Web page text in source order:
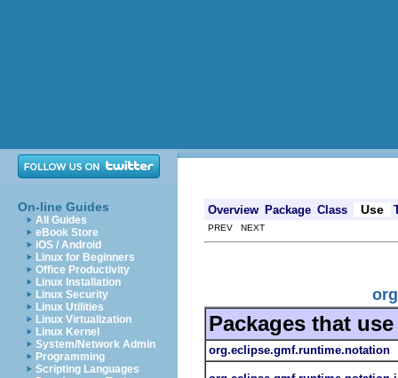
On-line Guides
All Guides
eBook Store
iOS / Android
Linux for Beginners
Office Productivity
Linux Installation
Linux Security
Linux Utilities
Linux Virtualization
Linux Kernel
System/Network Admin
Programming
Scripting Languages
Overview Package Class Use
PREV NEXT
Packages that
org.eclipse.gmf.runtime.notation